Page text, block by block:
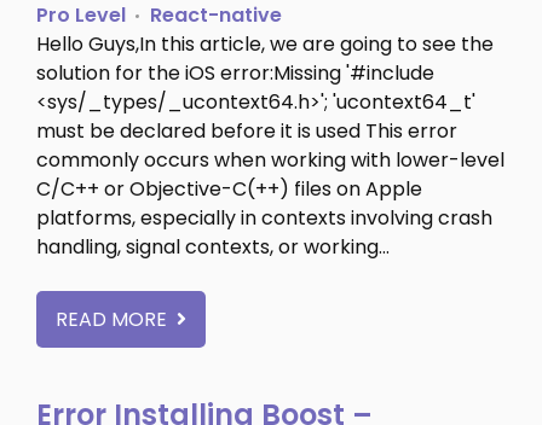
Pro Level
React-native
Hello Guys,In this article, we are going to see the
solution for the iOS error:Missing '#include
<sys/_types/_ucontext64.h>'; 'ucontext64_t'
must be declared before it is used This error
commonly occurs when working with lower-level
C/C++ or Objective-C(++) files on Apple
platforms, especially in contexts involving crash
handling, signal contexts, or working…
READ MORE
Error Installing Boost –